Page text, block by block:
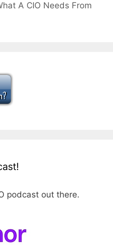
A CIO Needs From
podcast out there.